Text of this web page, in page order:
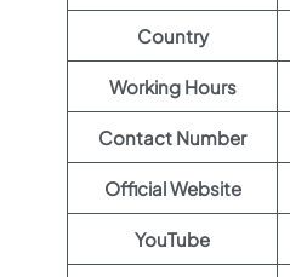
Country
Working Hours
Contact Number
Official Website
YouTube